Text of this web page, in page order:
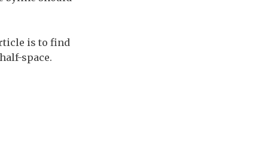
is to find
space.